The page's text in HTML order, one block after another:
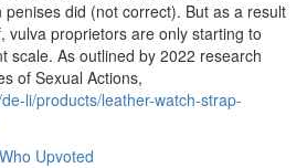
penises did (not correct). But as a result
vulva proprietors are only starting to
scale. As outlined by 2022 research
of Sexual Actions,
li/products/leather-watch-strap-
Who Upvoted